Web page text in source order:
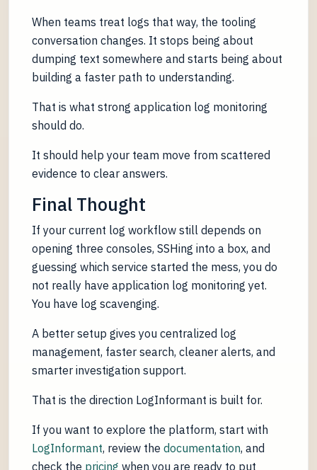
When teams treat logs that way, the tooling
conversation changes. It stops being about
dumping text somewhere and starts being about
building a faster path to understanding.
That is what strong application log monitoring
should do.
It should help your team move from scattered
evidence to clear answers.
Final Thought
If your current log workflow still depends on
opening three consoles, SSHing into a box, and
guessing which service started the mess, you do
not really have application log monitoring yet.
You have log scavenging.
A better setup gives you centralized log
management, faster search, cleaner alerts, and
smarter investigation support.
That is the direction LogInformant is built for.
If you want to explore the platform, start with
LogInformant, review the documentation, and
check the pricing when you are ready to put